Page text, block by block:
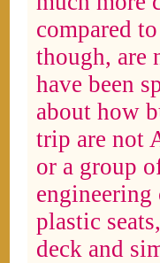
compared
though, are
have been
about how
trip are not
or a group
plastic
deck and